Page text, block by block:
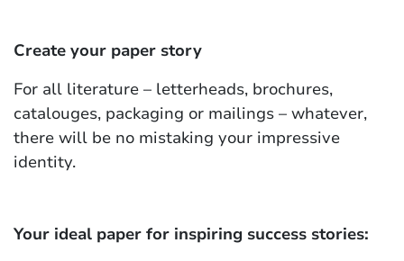
Create your paper story
For all literature – letterheads, brochures,
catalouges, packaging or mailings – whatever,
there will be no mistaking your impressive
identity.
Your ideal paper for inspiring success stories: